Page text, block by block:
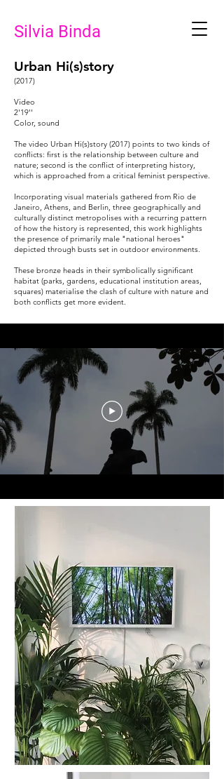
Silvia Binda
Urban Hi(s)story
(2017)
Video
2'19''
Color, sound
The video Urban Hi(s)story (2017) points to two kinds of
conflicts: first is the relationship between culture and
nature; second is the conflict of interpreting history,
which is approached from a critical feminist perspective.
Incorporating visual materials gathered from Rio de
Janeiro, Athens, and Berlin, three geographically and
culturally distinct metropolises with a recurring pattern
of how the history is represented, this work highlights
the presence of primarily male "national heroes"
depicted through busts set in outdoor environments.
These bronze heads in their symbolically significant
habitat (parks, gardens, educational institution areas,
squares) materialise the clash of culture with nature and
both conflicts get more evident.